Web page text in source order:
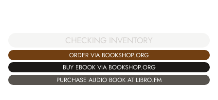
CHECKING INVENTORY
ORDER VIA BOOKSHOP.ORG
BUY EBOOK VIA BOOKSHOP.ORG
PURCHASE AUDIO BOOK AT LIBRO.FM